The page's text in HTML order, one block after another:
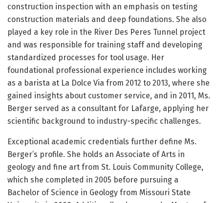
construction inspection with an emphasis on testing
construction materials and deep foundations. She also
played a key role in the River Des Peres Tunnel project
and was responsible for training staff and developing
standardized processes for tool usage. Her
foundational professional experience includes working
as a barista at La Dolce Via from 2012 to 2013, where she
gained insights about customer service, and in 2011, Ms.
Berger served as a consultant for Lafarge, applying her
scientific background to industry-specific challenges.
Exceptional academic credentials further define Ms.
Berger’s profile. She holds an Associate of Arts in
geology and fine art from St. Louis Community College,
which she completed in 2005 before pursuing a
Bachelor of Science in Geology from Missouri State